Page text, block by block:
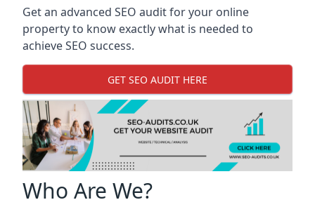
Get an advanced SEO audit for your online
property to know exactly what is needed to
achieve SEO success.
GET SEO AUDIT HERE
Who Are We?